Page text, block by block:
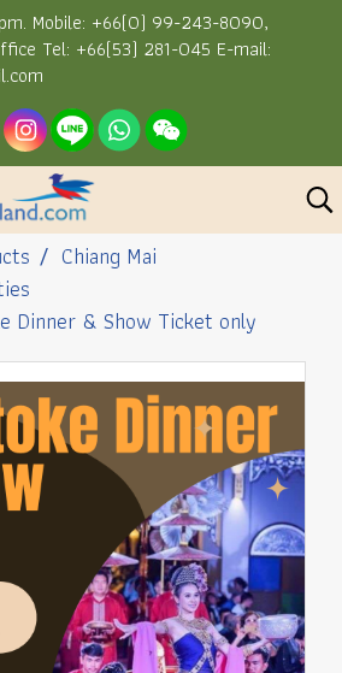
Mobile: +66(0) 99-243-8090,
Tel: +66(53) 281-045 E-mail:
Chiang Mai
Dinner & Show Ticket only